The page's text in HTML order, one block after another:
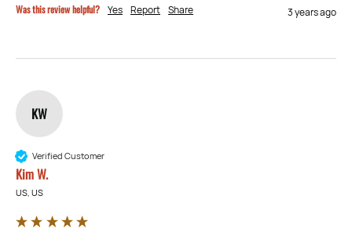
Was this review helpful? Yes Report Share 3 years ago
KW
Verified Customer
Kim W.
US, US